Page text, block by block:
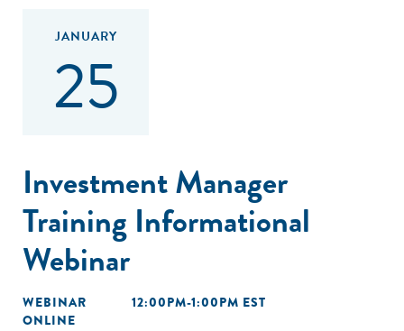
JANUARY
25
Investment Manager
Training Informational
Webinar
WEBINAR
12:00PM-1:00PM EST
ONLINE